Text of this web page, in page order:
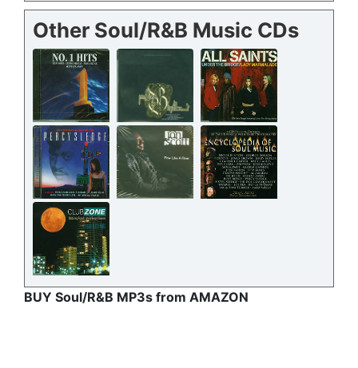
Other Soul/R&B Music CDs
BUY Soul/R&B MP3s from AMAZON